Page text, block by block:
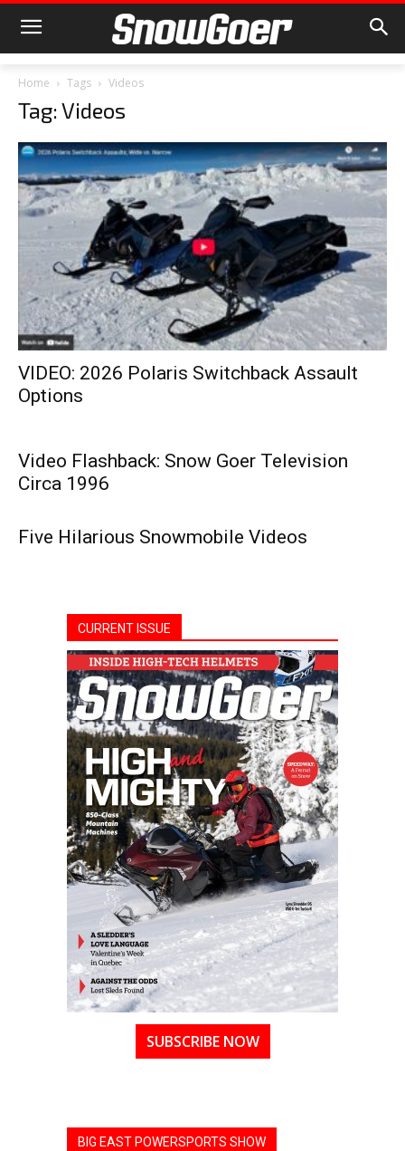
Home Tags Videos
Tag: Videos
VIDEO: 2026 Polaris Switchback Assault
Options
Video Flashback: Snow Goer Television
Circa 1996
Five Hilarious Snowmobile Videos
CURRENT ISSUE
SUBSCRIBE NOW
BIG EAST POWERSPORTS SHOW